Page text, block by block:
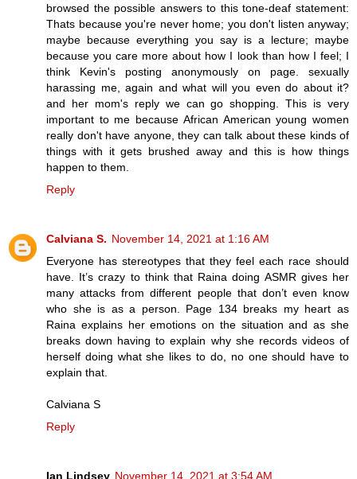
browsed the possible answers to this tone-deaf statement:
Thats because you're never home; you don't listen anyway;
maybe because everything you say is a lecture; maybe
because you care more about how I look than how I feel; I
think Kevin's posting anonymously on page. sexually
harassing me, again and what will you even do about it?
and her mom's reply we can go shopping. This is very
important to me because African American young women
really don't have anyone, they can talk about these kinds of
things with it gets brushed away and this is how things
happen to them.
Reply
Calviana S. November 14, 2021 at 1:16 AM
Everyone has stereotypes that they feel each race should
have. It’s crazy to think that Raina doing ASMR gives her
many attacks from different people that don’t even know
who she is as a person. Page 134 breaks my heart as
Raina explains her emotions on the situation and as she
breaks down having to explain why she records videos of
herself doing what she likes to do, no one should have to
explain that.
Calviana S
Reply
Ian Lindsey November 14, 2021 at 3:54 AM